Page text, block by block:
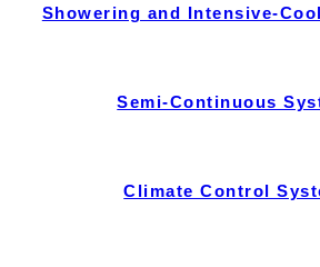
Showering and Intensive-
Semi-Continuous
Climate Control